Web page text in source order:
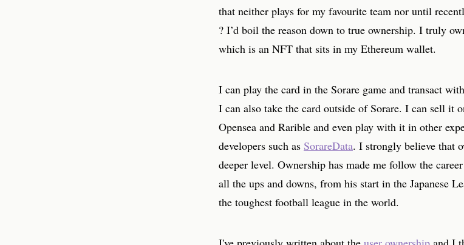
that neither plays for my favourite team nor until
? I’d boil the reason down to true ownership. I truly
which is an NFT that sits in my Ethereum wallet.
I can play the card in the Sorare game and transact
I can also take the card outside of Sorare. I can sell it
Opensea and Rarible and even play with it in other
developers such as SorareData. I strongly believe that
deeper level. Ownership has made me follow the
all the ups and downs, from his start in the Japanese
the toughest football league in the world.